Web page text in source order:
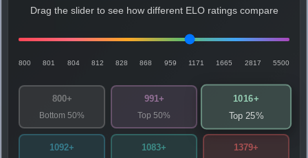
Drag the slider to see how different ELO ratings compare
800 801 804 812 828 868 959 1171 1665 2817 5500
800+
Bottom 50%
991+
Top 50%
1016+
Top 25%
1092+ 1083+ 1379+